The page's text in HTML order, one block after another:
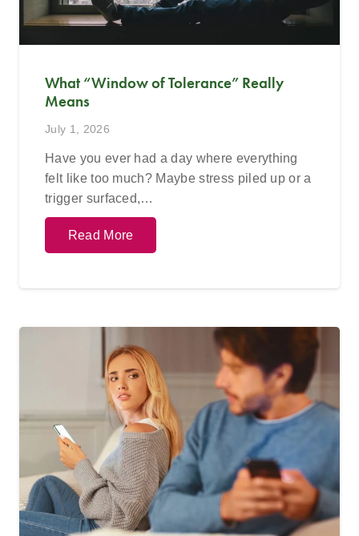
What “Window of Tolerance” Really
Means
July 1, 2026
Have you ever had a day where everything
felt like too much? Maybe stress piled up or a
trigger surfaced,…
Read More